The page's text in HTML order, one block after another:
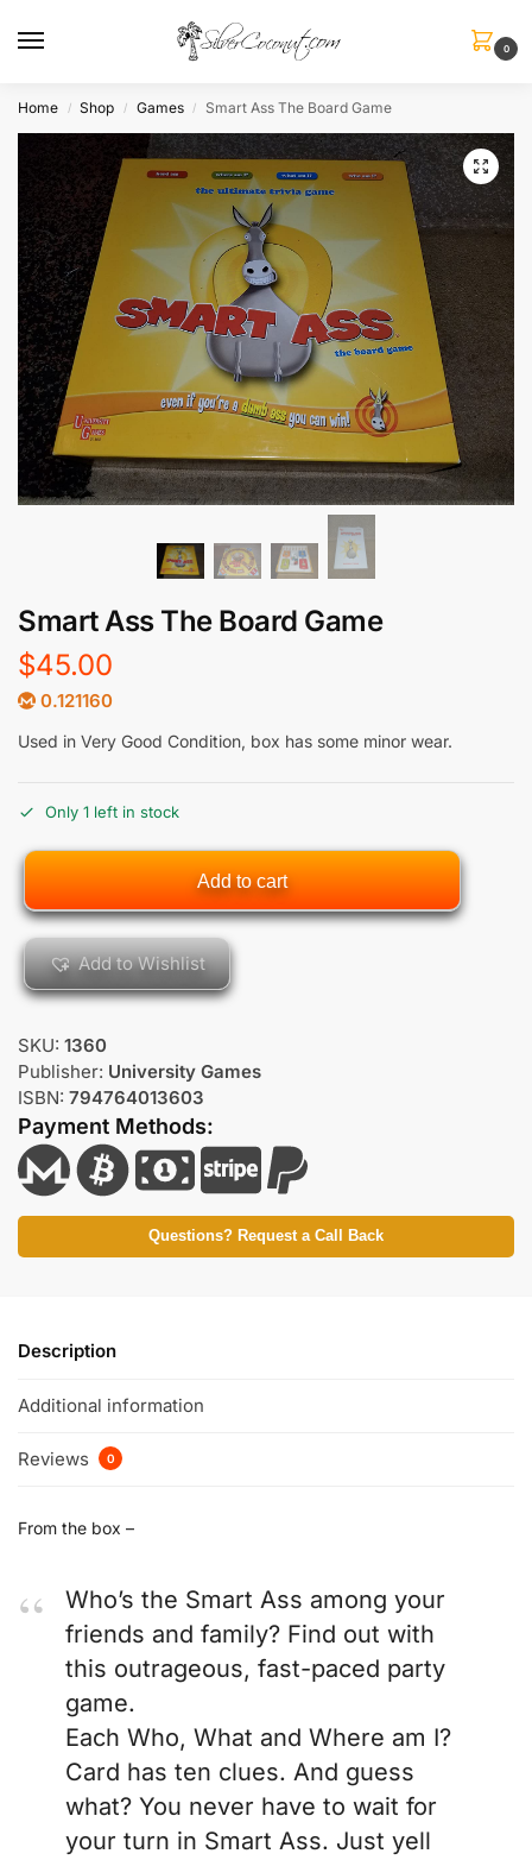
0
Home / Shop / Games / Smart Ass The Board Game
Smart Ass The Board Game
$45.00
0.121160
Used in Very Good Condition, box has some minor wear.
Only 1 left in stock
Add to cart
Add to Wishlist
SKU: 1360
Publisher: University Games
ISBN: 794764013603
Payment Methods:
Questions? Request a Call Back
Description
Additional information
Reviews 0
From the box –
Who’s the Smart Ass among your
friends and family? Find out with
this outrageous, fast-paced party
game.
Each Who, What and Where am I?
Card has ten clues. And guess
what? You never have to wait for
your turn in Smart Ass. Just yell